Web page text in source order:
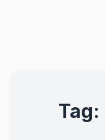
Tag: